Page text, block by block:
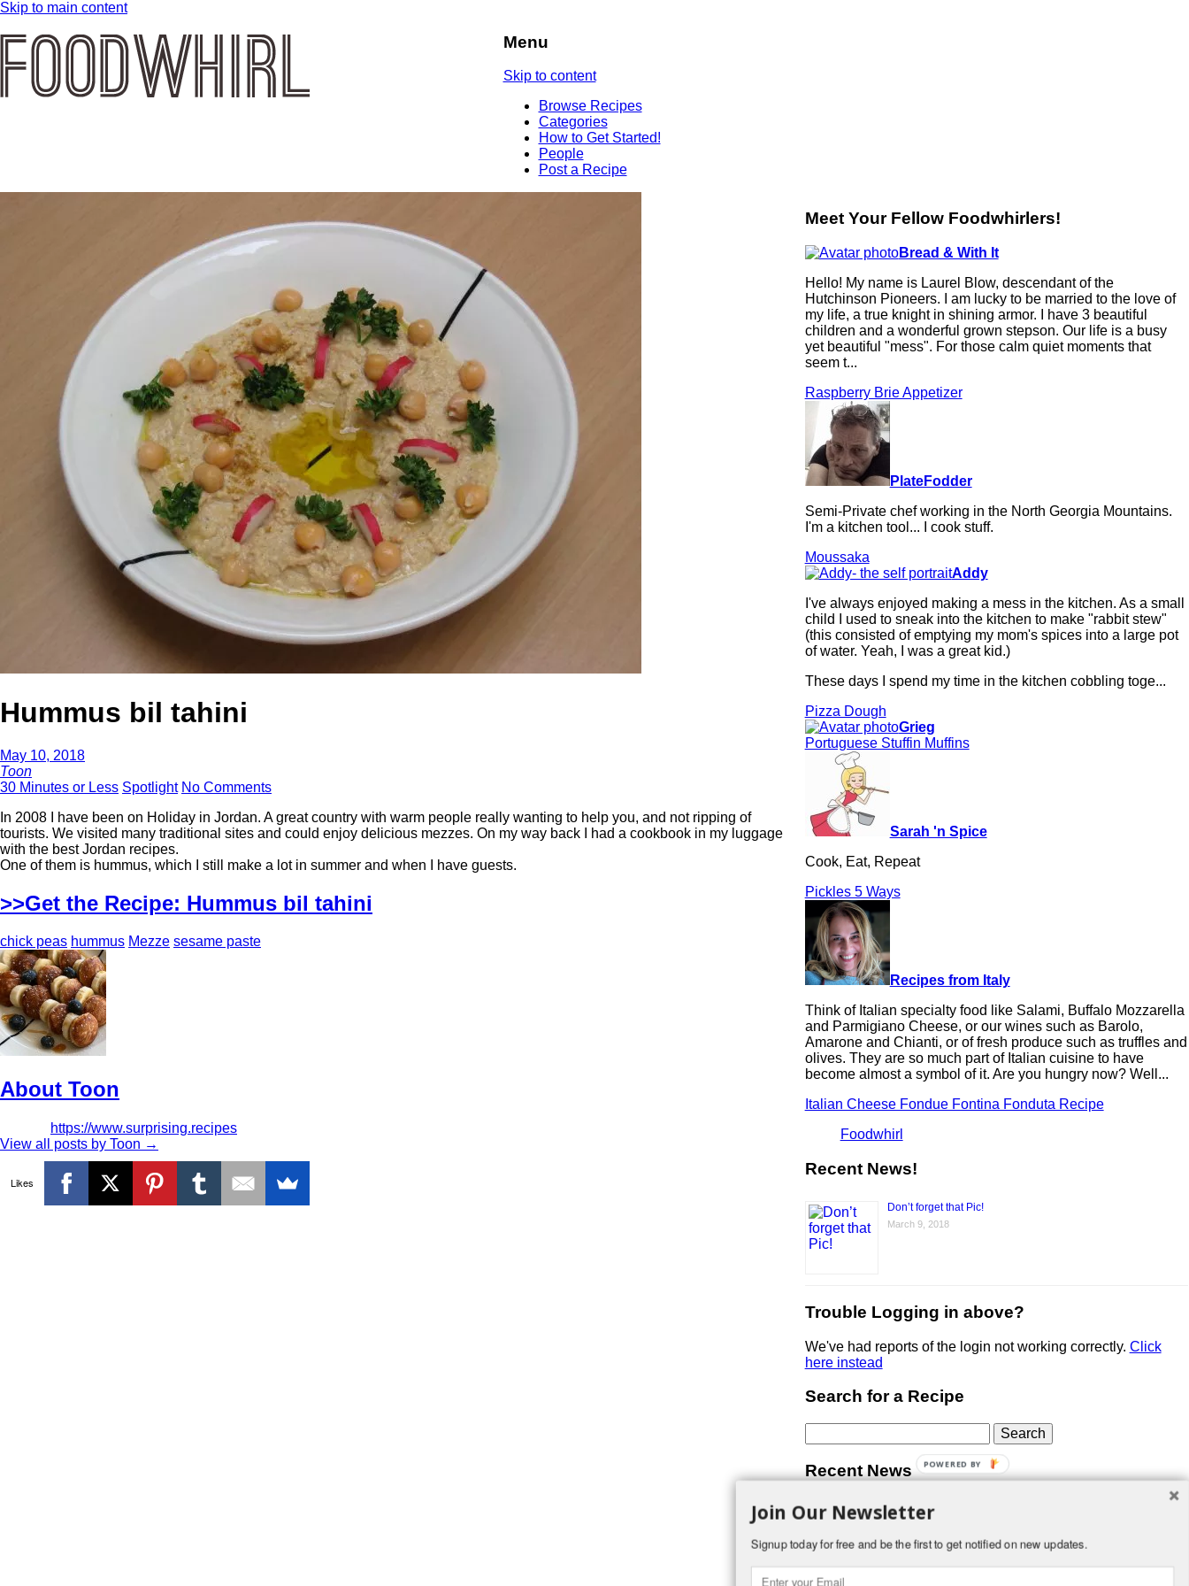
Skip to main content
Menu
Skip to content
Browse Recipes
Categories
How to Get Started!
People
Post a Recipe
Hummus bil tahini
May 10, 2018
Toon
30 Minutes or Less Spotlight No Comments
In 2008 I have been on Holiday in Jordan. A great country with warm people really wanting to help you, and not ripping of
tourists. We visited many traditional sites and could enjoy delicious mezzes. On my way back I had a cookbook in my luggage
with the best Jordan recipes.
One of them is hummus, which I still make a lot in summer and when I have guests.
>>Get the Recipe: Hummus bil tahini
chick peas hummus Mezze sesame paste
About Toon
https://www.surprising.recipes
View all posts by Toon →
Likes
Meet Your Fellow Foodwhirlers!
Bread & With It
Hello! My name is Laurel Blow, descendant of the
Hutchinson Pioneers. I am lucky to be married to the love of
my life, a true knight in shining armor. I have 3 beautiful
children and a wonderful grown stepson. Our life is a busy
yet beautiful "mess". For those calm quiet moments that
seem t...
Raspberry Brie Appetizer
PlateFodder
Semi-Private chef working in the North Georgia Mountains.
I'm a kitchen tool... I cook stuff.
Moussaka
Addy
I've always enjoyed making a mess in the kitchen. As a small
child I used to sneak into the kitchen to make "rabbit stew"
(this consisted of emptying my mom's spices into a large pot
of water. Yeah, I was a great kid.)
These days I spend my time in the kitchen cobbling toge...
Pizza Dough
Grieg
Portuguese Stuffin Muffins
Sarah 'n Spice
Cook, Eat, Repeat
Pickles 5 Ways
Recipes from Italy
Think of Italian specialty food like Salami, Buffalo Mozzarella
and Parmigiano Cheese, or our wines such as Barolo,
Amarone and Chianti, or of fresh produce such as truffles and
olives. They are so much part of Italian cuisine to have
become almost a symbol of it. Are you hungry now? Well...
Italian Cheese Fondue Fontina Fonduta Recipe
Foodwhirl
Recent News!
Don’t forget that Pic!
March 9, 2018
Trouble Logging in above?
We've had reports of the login not working correctly. Click
here instead
Search for a Recipe
for:
Recent News
Don’t forget that Pic!
You can link to your website or facebook (or other social
something about yourself in the Bio section of your profile!
Join Our Newsletter
Signup today for free and be the first to get notified on new updates.
POWERED BY